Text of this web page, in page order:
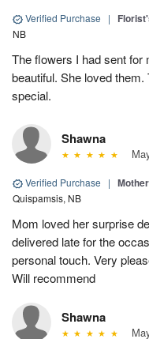
Verified Purchase |
NB
The flowers I had sent for
beautiful. She loved
special.
Shawna
Verified Purchase |
Quispamsis, NB
Mom loved her surprise
delivered late for the
personal touch. Very
Will recommend
Shawna